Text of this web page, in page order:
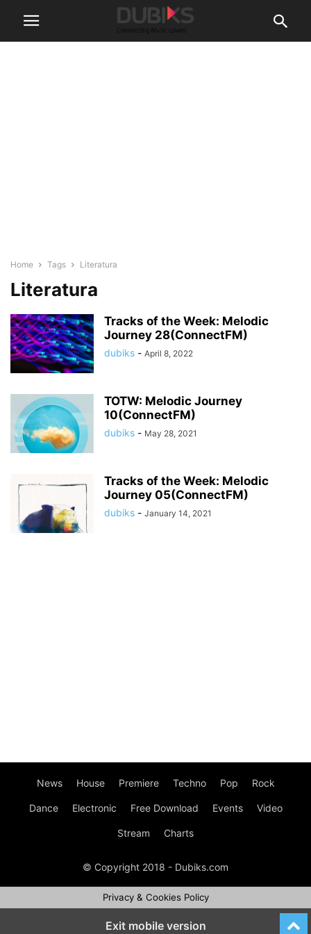
Home Tags Literatura
Literatura
Tracks of the Week: Melodic
Journey 28(ConnectFM)
dubiks - April 8, 2022
TOTW: Melodic Journey
10(ConnectFM)
dubiks - May 28, 2021
Tracks of the Week: Melodic
Journey 05(ConnectFM)
dubiks - January 14, 2021
News House Premiere Techno Pop Rock
Dance Electronic Free Download Events Video
Stream Charts
© Copyright 2018 - Dubiks.com
Privacy & Cookies Policy
Exit mobile version